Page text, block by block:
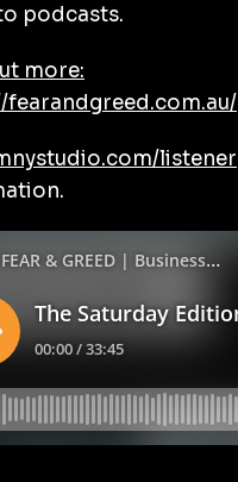
podcasts.
more:
fearandgreed.com.au/
listener